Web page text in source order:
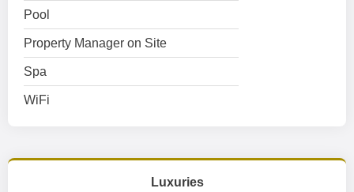
Pool
Property Manager on Site
Spa
WiFi
Luxuries